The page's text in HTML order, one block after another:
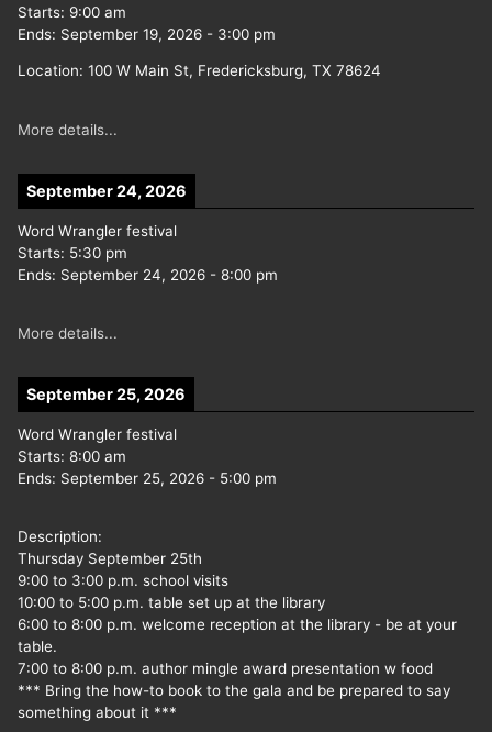
Starts: 9:00 am
Ends: September 19, 2026 - 3:00 pm
Location: 100 W Main St, Fredericksburg, TX 78624
More details...
September 24, 2026
Word Wrangler festival
Starts: 5:30 pm
Ends: September 24, 2026 - 8:00 pm
More details...
September 25, 2026
Word Wrangler festival
Starts: 8:00 am
Ends: September 25, 2026 - 5:00 pm
Description:
Thursday September 25th
9:00 to 3:00 p.m. school visits
10:00 to 5:00 p.m. table set up at the library
6:00 to 8:00 p.m. welcome reception at the library - be at your
table.
7:00 to 8:00 p.m. author mingle award presentation w food
*** Bring the how-to book to the gala and be prepared to say
something about it ***